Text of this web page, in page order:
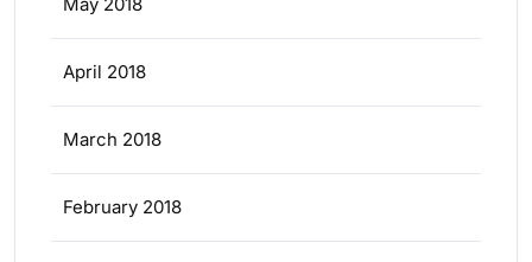
April 2018
March 2018
February 2018